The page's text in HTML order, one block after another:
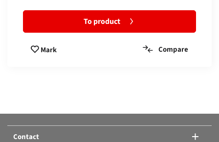
To product
Mark Compare
Compare products:
Or add another product.
Contact